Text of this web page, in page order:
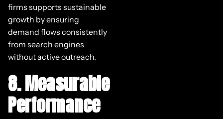
firms supports sustainable
growth by ensuring
demand flows consistently
from search engines
without active outreach.
8. Measurable
Performance